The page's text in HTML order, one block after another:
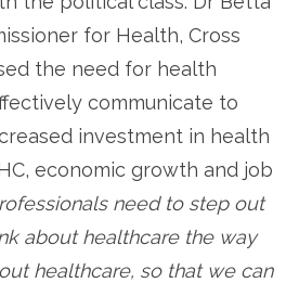
for Health, Cross
the need for health
communicate to
investment in health
economic growth and job
need to step out
about healthcare the way
healthcare, so that we can